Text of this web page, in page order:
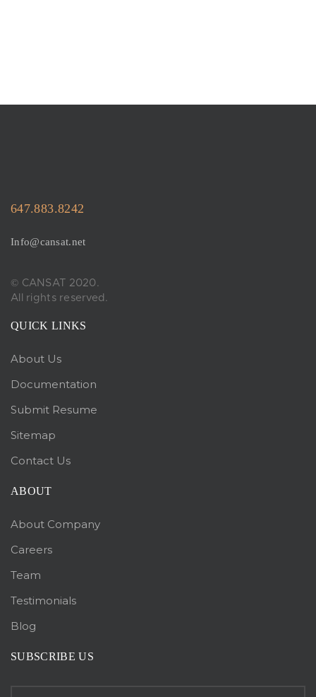
647.883.8242
Info@cansat.net
© CANSAT 2020.
All rights reserved.
QUICK LINKS
About Us
Documentation
Submit Resume
Sitemap
Contact Us
ABOUT
About Company
Careers
Team
Testimonials
Blog
SUBSCRIBE US